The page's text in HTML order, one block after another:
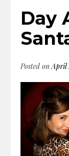
Day
Posted onApril